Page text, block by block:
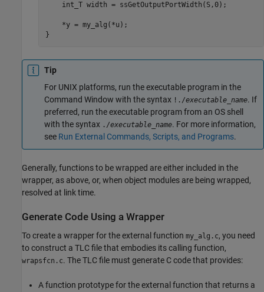
    int_T width = ssGetOutputPortWidth(S,0);
    *y = my_alg(*u);
}
Tip
For UNIX platforms, run the executable program in the
Command Window with the syntax !./executable_name. If
preferred, run the executable program from an OS shell
with the syntax ./executable_name. For more information,
see Run External Commands, Scripts, and Programs.
Generally, functions to be wrapped are either included in the
wrapper, as above, or, when object modules are being wrapped,
resolved at link time.
Generate Code Using a Wrapper
To create a wrapper for the external function my_alg.c, you need
to construct a TLC file that embodies its calling function,
wrapsfcn.c. The TLC file must generate C code that provides:
A function prototype for the external function that returns a